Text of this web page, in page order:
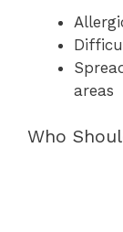
areas
Who